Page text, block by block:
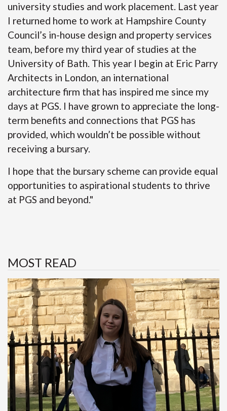
university studies and work placement. Last year
I returned home to work at Hampshire County
Council’s in-house design and property services
team, before my third year of studies at the
University of Bath. This year I begin at Eric Parry
Architects in London, an international
architecture firm that has inspired me since my
days at PGS. I have grown to appreciate the long-
term benefits and connections that PGS has
provided, which wouldn’t be possible without
receiving a bursary.
I hope that the bursary scheme can provide equal
opportunities to aspirational students to thrive
at PGS and beyond."
MOST READ